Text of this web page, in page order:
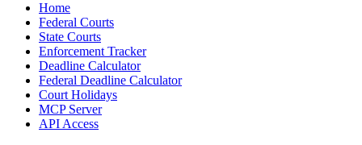
Home
Federal Courts
State Courts
Enforcement Tracker
Deadline Calculator
Federal Deadline Calculator
Court Holidays
MCP Server
API Access